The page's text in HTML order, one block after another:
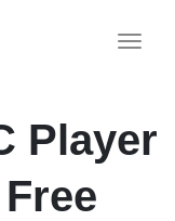
Toggle
Player